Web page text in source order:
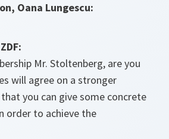
Oana Lungescu:
Mr. Stoltenberg, are you
will agree on a stronger
you can give some concrete
order to achieve the